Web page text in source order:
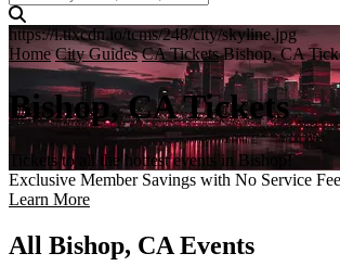
https://i.tixcdn.io/tcms/248/city/skyline.jpg
Home City Guides CA Tickets Bishop, CA
Bishop, CA Tickets
Tickets to all the hottest events in Bishop!
Exclusive Member Savings with No Service
Learn More
All Bishop, CA Events